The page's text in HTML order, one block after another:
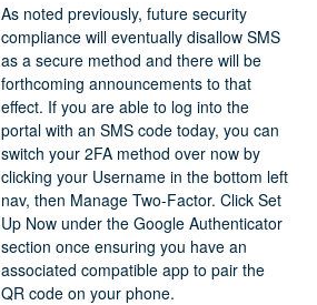
As noted previously, future security
compliance will eventually disallow SMS
as a secure method and there will be
forthcoming announcements to that
effect. If you are able to log into the
portal with an SMS code today, you can
switch your 2FA method over now by
clicking your Username in the bottom left
nav, then Manage Two-Factor. Click Set
Up Now under the Google Authenticator
section once ensuring you have an
associated compatible app to pair the
QR code on your phone.